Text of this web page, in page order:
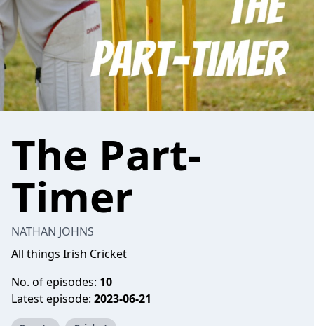
The Part-
Timer
NATHAN JOHNS
All things Irish Cricket
No. of episodes: 10
Latest episode: 2023-06-21